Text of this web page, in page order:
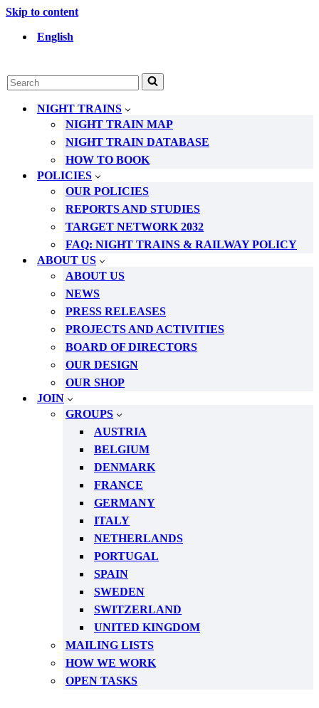
Skip to content
English
Search
for...
NIGHT TRAINS
NIGHT TRAIN MAP
NIGHT TRAIN DATABASE
HOW TO BOOK
POLICIES
OUR POLICIES
REPORTS AND STUDIES
TARGET NETWORK 2032
FAQ: NIGHT TRAINS & RAILWAY POLICY
ABOUT US
ABOUT US
NEWS
PRESS RELEASES
PROJECTS AND ACTIVITIES
BOARD OF DIRECTORS
OUR DESIGN
OUR SHOP
JOIN
GROUPS
AUSTRIA
BELGIUM
DENMARK
FRANCE
GERMANY
ITALY
NETHERLANDS
PORTUGAL
SPAIN
SWEDEN
SWITZERLAND
UNITED KINGDOM
MAILING LISTS
HOW WE WORK
OPEN TASKS